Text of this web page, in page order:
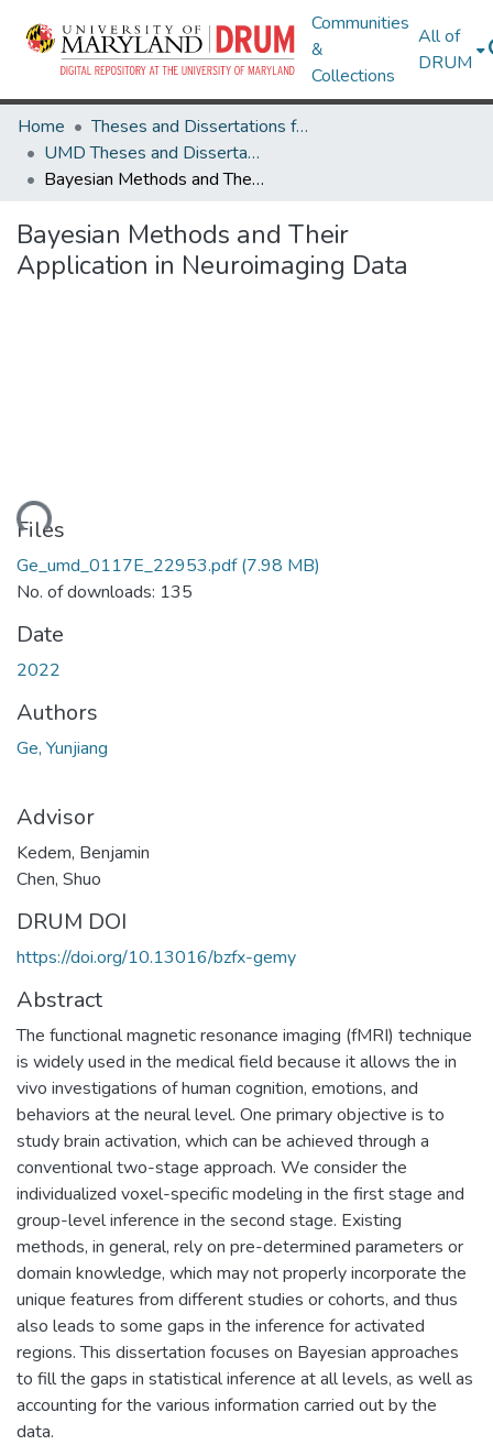
Communities
&
Collections
All of
DRUM
Home
Theses and Dissertations from UMD
UMD Theses and Dissertations
Bayesian Methods and Their Application in Neuroimaging Data
Bayesian Methods and Their
Application in Neuroimaging Data
Files
Ge_umd_0117E_22953.pdf(7.98 MB)
No. of downloads: 135
Date
2022
Authors
Ge, Yunjiang
Advisor
Kedem, Benjamin
Chen, Shuo
DRUM DOI
https://doi.org/10.13016/bzfx-gemy
Abstract
The functional magnetic resonance imaging (fMRI) technique
is widely used in the medical field because it allows the in
vivo investigations of human cognition, emotions, and
behaviors at the neural level. One primary objective is to
study brain activation, which can be achieved through a
conventional two-stage approach. We consider the
individualized voxel-specific modeling in the first stage and
group-level inference in the second stage. Existing
methods, in general, rely on pre-determined parameters or
domain knowledge, which may not properly incorporate the
unique features from different studies or cohorts, and thus
also leads to some gaps in the inference for activated
regions. This dissertation focuses on Bayesian approaches
to fill the gaps in statistical inference at all levels, as well as
accounting for the various information carried out by the
data.